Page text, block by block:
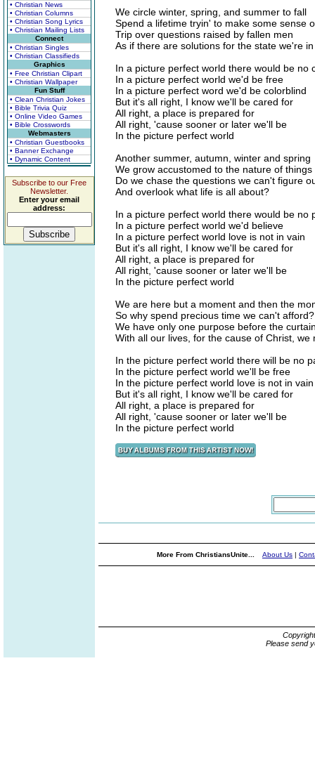
• Christian News
• Christian Columns
• Christian Song Lyrics
• Christian Mailing Lists
Connect
• Christian Singles
• Christian Classifieds
Graphics
• Free Christian Clipart
• Christian Wallpaper
Fun Stuff
• Clean Christian Jokes
• Bible Trivia Quiz
• Online Video Games
• Bible Crosswords
Webmasters
• Christian Guestbooks
• Banner Exchange
• Dynamic Content
Subscribe to our Free
Newsletter.
Enter your email
address:
We circle winter, spring, and summer to fall
Spend a lifetime tryin' to make some sense
Trip over questions raised by fallen men
As if there are solutions for the state we're in
In a picture perfect world there would be no
In a picture perfect world we'd be free
In a picture perfect word we'd be colorblind
But it's all right, I know we'll be cared for
All right, a place is prepared for
All right, 'cause sooner or later we'll be
In the picture perfect world
Another summer, autumn, winter and spring
We grow accustomed to the nature of things
Do we chase the questions we can't figure
And overlook what life is all about?
In a picture perfect world there would be no
In a picture perfect world we'd believe
In a picture perfect world love is not in vain
But it's all right, I know we'll be cared for
All right, a place is prepared for
All right, 'cause sooner or later we'll be
In the picture perfect world
We are here but a moment and then the
So why spend precious time we can't afford?
We have only one purpose before the
With all our lives, for the cause of Christ, we
In the picture perfect world there will be no
In the picture perfect world we'll be free
In the picture perfect world love is not in vain
But it's all right, I know we'll be cared for
All right, a place is prepared for
All right, 'cause sooner or later we'll be
In the picture perfect world
More From ChristiansUnite... About Us |
Please send